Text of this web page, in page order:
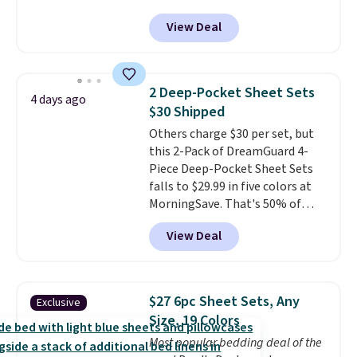
1,500 reviewers rated these
pillows with five out of five
checkout. Shipping is free. You're
getting a quilted plush pad with
built-in waterproof protection,
for queen sizes and larger, 10
heat levels, and a timer. Plus,
it's machine washable.
View Deal
4 days ago
2 Deep-Pocket Sheet Sets
$30 Shipped
Others charge $30 per set, but
this 2-Pack of DreamGuard 4-
Piece Deep-Pocket Sheet Sets
falls to $29.99 in five colors at
MorningSave. That's 50% of
what you'd pay elsewhere. The
deep pockets keep your fitted
sheet from crawling up the side
microfiber sheets are made to
be ultra-soft. They're available
in king and queen sizes. Shipping
is free when you sign into or
View Deal
Exclusive
$27 6pc Sheet Sets, Any
Size, 19 Colors
Most popular bedding deal of the